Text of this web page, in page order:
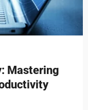
Mastering